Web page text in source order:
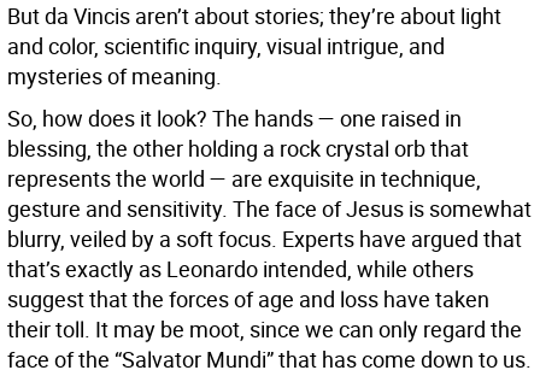
But da Vincis aren’t about stories; they’re about light
and color, scientific inquiry, visual intrigue, and
mysteries of meaning.
So, how does it look? The hands — one raised in
blessing, the other holding a rock crystal orb that
represents the world — are exquisite in technique,
gesture and sensitivity. The face of Jesus is somewhat
blurry, veiled by a soft focus. Experts have argued that
that’s exactly as Leonardo intended, while others
suggest that the forces of age and loss have taken
their toll. It may be moot, since we can only regard the
face of the “Salvator Mundi” that has come down to us.